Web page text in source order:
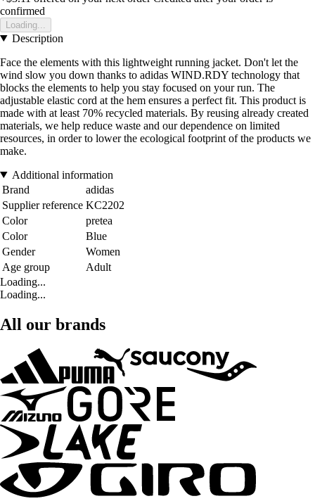
confirmed
Loading...
Description
Face the elements with this lightweight running jacket. Don't let the
wind slow you down thanks to adidas WIND.RDY technology that
blocks the elements to help you stay focused on your run. The
adjustable elastic cord at the hem ensures a perfect fit. This product is
made with at least 70% recycled materials. By reusing already created
materials, we help reduce waste and our dependence on limited
resources, in order to lower the ecological footprint of the products we
make.
Additional information
Brand
adidas
Supplier reference KC2202
Color
pretea
Color
Blue
Gender
Women
Age group
Adult
Loading...
Loading...
All our brands